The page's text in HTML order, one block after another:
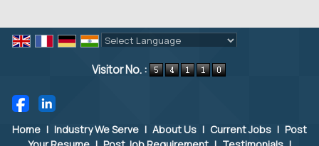
Visitor No. :
Home | Industry We Serve | About Us | Current Jobs | Post